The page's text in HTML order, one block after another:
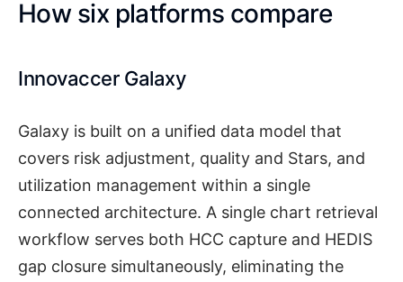
How six platforms compare
Innovaccer Galaxy
Galaxy is built on a unified data model that
covers risk adjustment, quality and Stars, and
utilization management within a single
connected architecture. A single chart retrieval
workflow serves both HCC capture and HEDIS
gap closure simultaneously, eliminating the